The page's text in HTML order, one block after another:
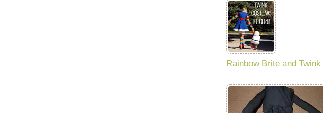
Rainbow Brite and Twink